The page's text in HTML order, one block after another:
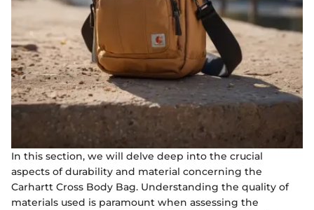
In this section, we will delve deep into the crucial
aspects of durability and material concerning the
Carhartt Cross Body Bag. Understanding the quality of
materials used is paramount when assessing the